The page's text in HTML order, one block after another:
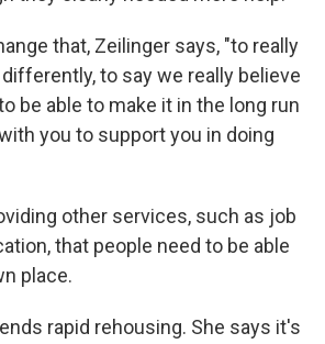
that, Zeilinger says, "to really
to say we really believe
be able to make it in the long run
you to support you in doing
other services, such as job
that people need to be able
place.
rapid rehousing. She says it's